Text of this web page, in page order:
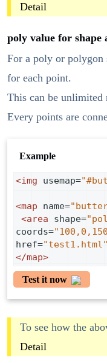
Detail
poly value for shape
For a poly or polygon
for each point.
This can be unlimited
Every points are
Example
<img usemap=
<map name=
<area shape=
coords=
href="test1.html"
</map>
Test it now
To see how the
Detail